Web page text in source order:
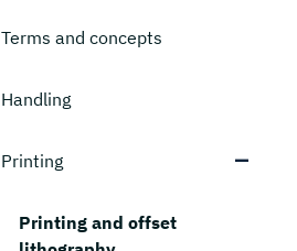
Terms and concepts
Handling
Printing
Printing and offset